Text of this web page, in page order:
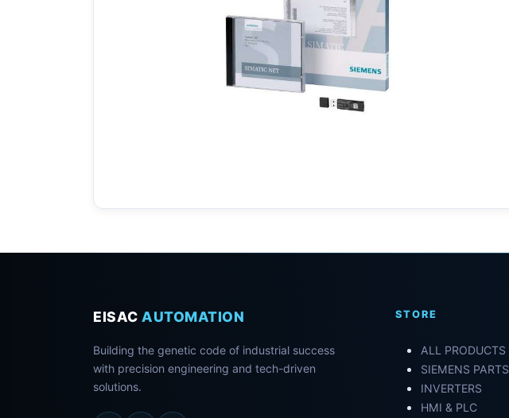
EISAC AUTOMATION
Building the genetic code of industrial success
with precision engineering and tech-driven
solutions.
STORE
ALL PRODUCTS
SIEMENS PARTS
INVERTERS
HMI & PLC